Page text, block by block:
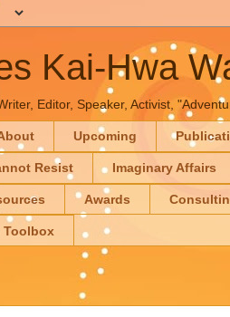
Kai-Hwa
Editor, Speaker, Activist,
Upcoming
Resist Imaginary Affairs
Awards
Toolbox